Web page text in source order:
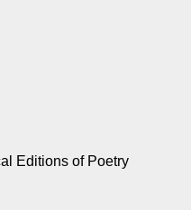
Editions of Poetry